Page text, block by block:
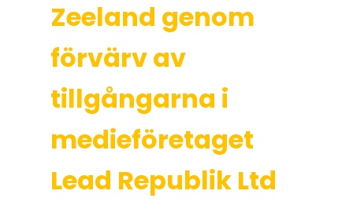
Zeeland genom
förvärv av
tillgångarna i
medieföretaget
Lead Republik Ltd